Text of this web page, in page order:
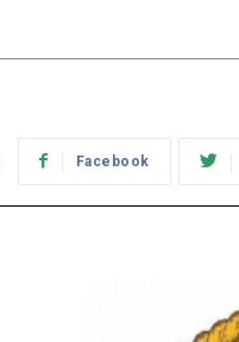
Facebook